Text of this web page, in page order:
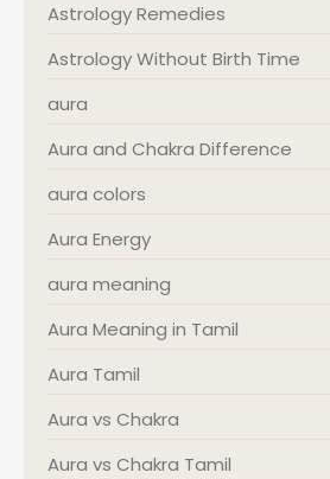
Astrology Remedies
Astrology Without Birth Time
aura
Aura and Chakra Difference
aura colors
Aura Energy
aura meaning
Aura Meaning in Tamil
Aura Tamil
Aura vs Chakra
Aura vs Chakra Tamil